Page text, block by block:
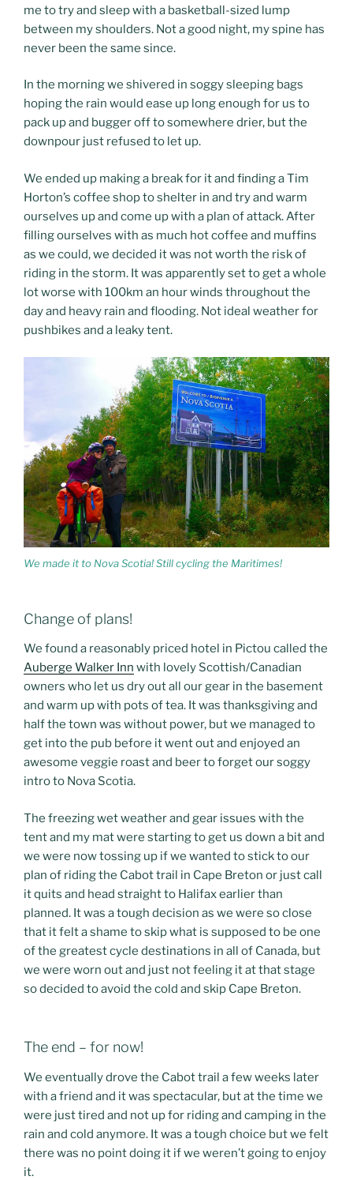
me to try and sleep with a basketball-sized lump
between my shoulders. Not a good night, my spine has
never been the same since.
In the morning we shivered in soggy sleeping bags
hoping the rain would ease up long enough for us to
pack up and bugger off to somewhere drier, but the
downpour just refused to let up.
We ended up making a break for it and finding a Tim
Horton’s coffee shop to shelter in and try and warm
ourselves up and come up with a plan of attack. After
filling ourselves with as much hot coffee and muffins
as we could, we decided it was not worth the risk of
riding in the storm. It was apparently set to get a whole
lot worse with 100km an hour winds throughout the
day and heavy rain and flooding. Not ideal weather for
pushbikes and a leaky tent.
We made it to Nova Scotia! Still cycling the Maritimes!
Change of plans!
We found a reasonably priced hotel in Pictou called the
Auberge Walker Inn with lovely Scottish/Canadian
owners who let us dry out all our gear in the basement
and warm up with pots of tea. It was thanksgiving and
half the town was without power, but we managed to
get into the pub before it went out and enjoyed an
awesome veggie roast and beer to forget our soggy
intro to Nova Scotia.
The freezing wet weather and gear issues with the
tent and my mat were starting to get us down a bit and
we were now tossing up if we wanted to stick to our
plan of riding the Cabot trail in Cape Breton or just call
it quits and head straight to Halifax earlier than
planned. It was a tough decision as we were so close
that it felt a shame to skip what is supposed to be one
of the greatest cycle destinations in all of Canada, but
we were worn out and just not feeling it at that stage
so decided to avoid the cold and skip Cape Breton.
The end – for now!
We eventually drove the Cabot trail a few weeks later
with a friend and it was spectacular, but at the time we
were just tired and not up for riding and camping in the
rain and cold anymore. It was a tough choice but we felt
there was no point doing it if we weren’t going to enjoy
it.